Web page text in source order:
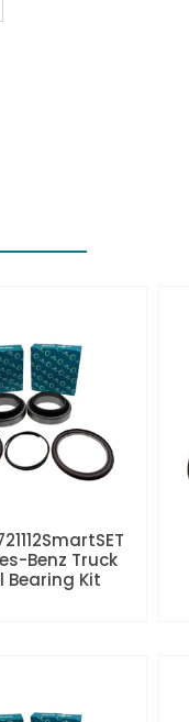
Benz Truck
Bearing Kit